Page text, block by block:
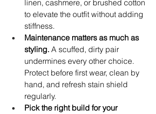
linen, cashmere, or brushed cotton
to elevate the outfit without adding
stiffness.
Maintenance matters as much as
styling. A scuffed, dirty pair
undermines every other choice.
Protect before first wear, clean by
hand, and refresh stain shield
regularly.
Pick the right build for your